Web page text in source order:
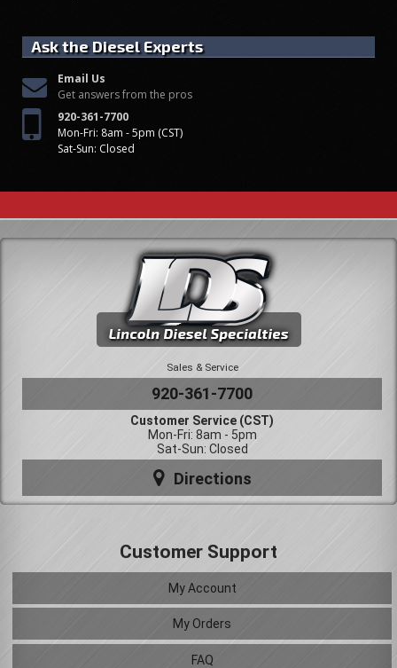
Ask the Diesel Experts
Email Us
Get answers from the pros
920-361-7700
Mon-Fri: 8am - 5pm (CST)
Sat-Sun: Closed
Sales & Service
920-361-7700
Customer Service (CST)
Mon-Fri: 8am - 5pm
Sat-Sun: Closed
Directions
Customer Support
My Account
My Orders
FAQ